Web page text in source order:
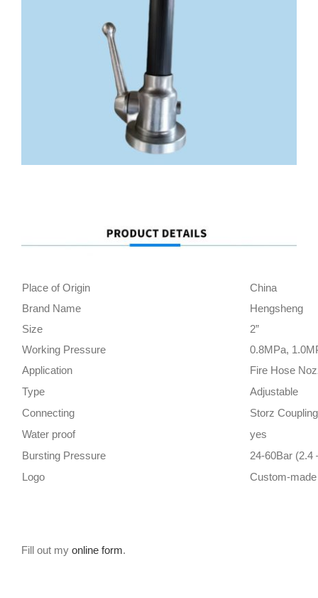
Place of Origin
China
Brand Name
Hengsheng
Size
2”
Working Pressure
0.8MPa,
Application
Fire Hose
Type
Adjustable
Connecting
Storz Coupling
Water proof
yes
Bursting Pressure
24-60Bar (2.4
Logo
Custom-made
Fill out my online form.